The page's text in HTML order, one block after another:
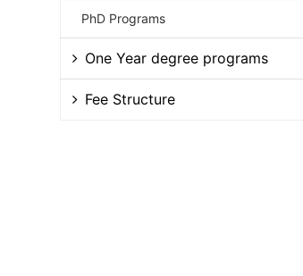
PhD Programs
One Year degree programs
Fee Structure